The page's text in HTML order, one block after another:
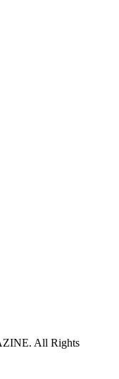
All Rights